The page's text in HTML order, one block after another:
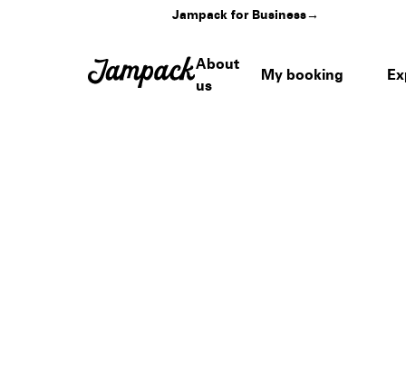
Jampack for Business→
About
us
My booking